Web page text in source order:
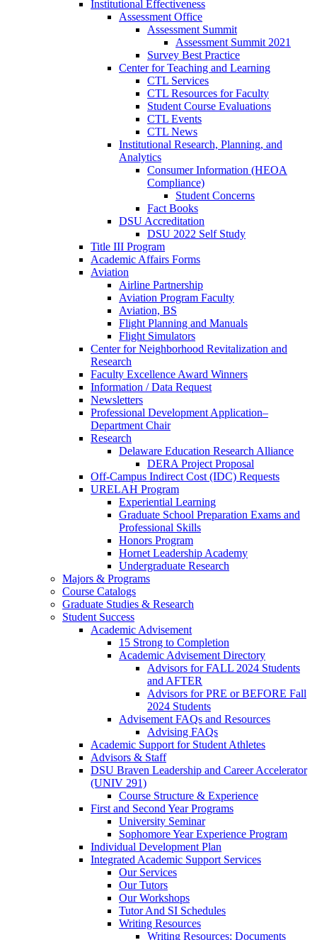
Institutional Effectiveness
Assessment Office
Assessment Summit
Assessment Summit 2021
Survey Best Practice
Center for Teaching and Learning
CTL Services
CTL Resources for Faculty
Student Course Evaluations
CTL Events
CTL News
Institutional Research, Planning, and
Analytics
Consumer Information (HEOA
Compliance)
Student Concerns
Fact Books
DSU Accreditation
DSU 2022 Self Study
Title III Program
Academic Affairs Forms
Aviation
Airline Partnership
Aviation Program Faculty
Aviation, BS
Flight Planning and Manuals
Flight Simulators
Center for Neighborhood Revitalization and
Research
Faculty Excellence Award Winners
Information / Data Request
Newsletters
Professional Development Application–
Department Chair
Research
Delaware Education Research Alliance
DERA Project Proposal
Off-Campus Indirect Cost (IDC) Requests
URELAH Program
Experiential Learning
Graduate School Preparation Exams and
Professional Skills
Honors Program
Hornet Leadership Academy
Undergraduate Research
Majors & Programs
Course Catalogs
Graduate Studies & Research
Student Success
Academic Advisement
15 Strong to Completion
Academic Advisement Directory
Advisors for FALL 2024 Students
and AFTER
Advisors for PRE or BEFORE Fall
2024 Students
Advisement FAQs and Resources
Advising FAQs
Academic Support for Student Athletes
Advisors & Staff
DSU Braven Leadership and Career Accelerator
(UNIV 291)
Course Structure & Experience
First and Second Year Programs
University Seminar
Sophomore Year Experience Program
Individual Development Plan
Integrated Academic Support Services
Our Services
Our Tutors
Our Workshops
Tutor And SI Schedules
Writing Resources
Writing Resources: Documents